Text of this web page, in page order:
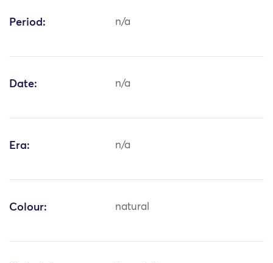
Period: n/a
Date: n/a
Era: n/a
Colour: natural